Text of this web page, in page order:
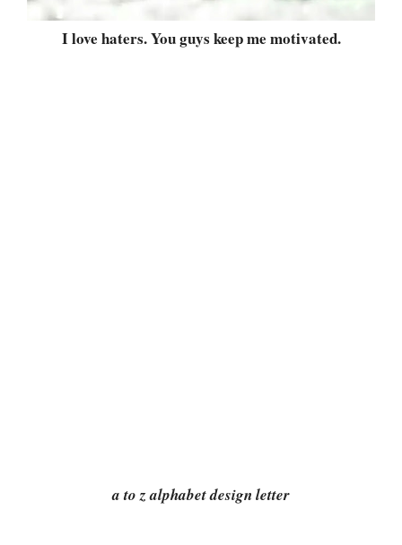
I love haters. You guys keep me motivated.
a to z alphabet design letter